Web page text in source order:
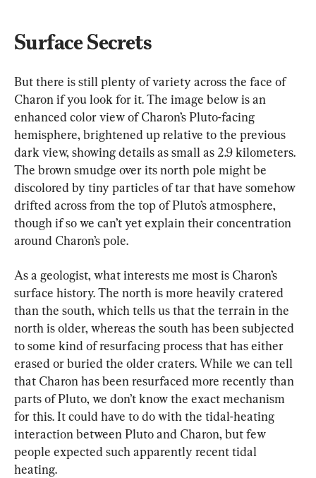
Surface Secrets
But there is still plenty of variety across the face of
Charon if you look for it. The image below is an
enhanced color view of Charon’s Pluto-facing
hemisphere, brightened up relative to the previous
dark view, showing details as small as 2.9 kilometers.
The brown smudge over its north pole might be
discolored by tiny particles of tar that have somehow
drifted across from the top of Pluto’s atmosphere,
though if so we can’t yet explain their concentration
around Charon’s pole.
As a geologist, what interests me most is Charon’s
surface history. The north is more heavily cratered
than the south, which tells us that the terrain in the
north is older, whereas the south has been subjected
to some kind of resurfacing process that has either
erased or buried the older craters. While we can tell
that Charon has been resurfaced more recently than
parts of Pluto, we don’t know the exact mechanism
for this. It could have to do with the tidal-heating
interaction between Pluto and Charon, but few
people expected such apparently recent tidal
heating.